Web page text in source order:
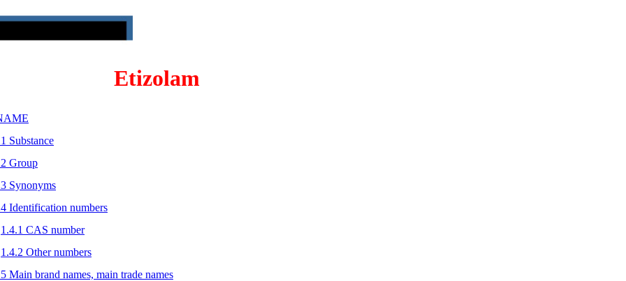
Etizolam
Substance
Group
Synonyms
Identification numbers
1.4.1 CAS number
1.4.2 Other numbers
Main brand names, main trade names